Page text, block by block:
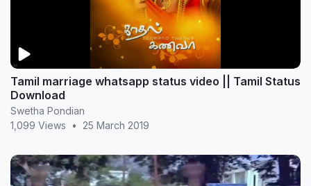
Tamil marriage whatsapp status video || Tamil Status
Download
Swetha Pondian
1,099 Views
• 25 March 2019